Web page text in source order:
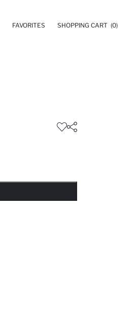
FAVORITES SHOPPING CART (0)